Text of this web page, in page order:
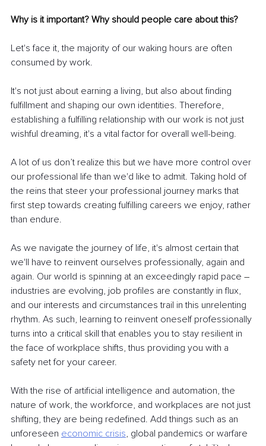
Why is it important? Why should people care about this?
Let's face it, the majority of our waking hours are often
consumed by work.
It's not just about earning a living, but also about finding
fulfillment and shaping our own identities. Therefore,
establishing a fulfilling relationship with our work is not just
wishful dreaming, it's a vital factor for overall well-being.
A lot of us don’t realize this but we have more control over
our professional life than we'd like to admit. Taking hold of
the reins that steer your professional journey marks that
first step towards creating fulfilling careers we enjoy, rather
than endure.
As we navigate the journey of life, it's almost certain that
we'll have to reinvent ourselves professionally, again and
again. Our world is spinning at an exceedingly rapid pace –
industries are evolving, job profiles are constantly in flux,
and our interests and circumstances trail in this unrelenting
rhythm. As such, learning to reinvent oneself professionally
turns into a critical skill that enables you to stay resilient in
the face of workplace shifts, thus providing you with a
safety net for your career.
With the rise of artificial intelligence and automation, the
nature of work, the workforce, and workplaces are not just
shifting, they are being redefined. Add things such as an
unforeseen economic crisis, global pandemics or warfare